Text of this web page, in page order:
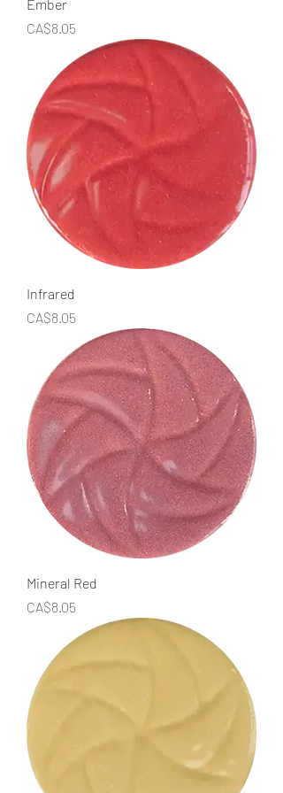
Ember
Price
CA$8.05
Infrared
Price
CA$8.05
Mineral Red
Price
CA$8.05